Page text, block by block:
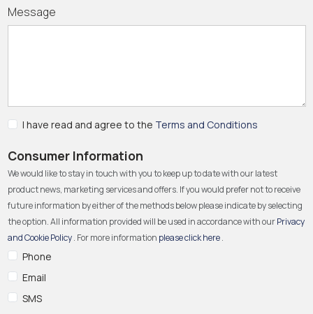
Message
I have read and agree to the Terms and Conditions
Consumer Information
We would like to stay in touch with you to keep up to date with our latest
product news, marketing services and offers. If you would prefer not to receive
future information by either of the methods below please indicate by selecting
the option. All information provided will be used in accordance with ourPrivacy
and Cookie Policy. For more information please click here.
Phone
Email
SMS